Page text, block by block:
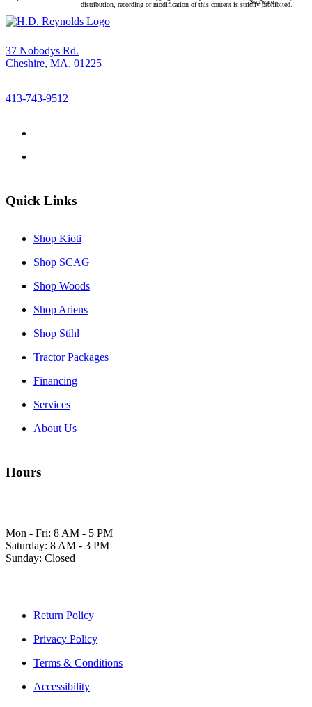
Software
distribution, recording or modification of this content is strictly prohibited.
37 Nobodys Rd.
Cheshire, MA, 01225
413-743-9512
Quick Links
Shop Kioti
Shop SCAG
Shop Woods
Shop Ariens
Shop Stihl
Tractor Packages
Financing
Services
About Us
Hours
Mon - Fri: 8 AM - 5 PM
Saturday: 8 AM - 3 PM
Sunday: Closed
Return Policy
Privacy Policy
Terms & Conditions
Accessibility